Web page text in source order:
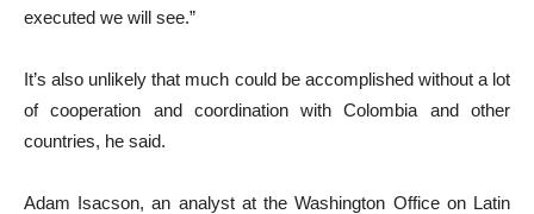
executed we will see.”
It’s also unlikely that much could be accomplished without a lot
of cooperation and coordination with Colombia and other
countries, he said.
Adam Isacson, an analyst at the Washington Office on Latin